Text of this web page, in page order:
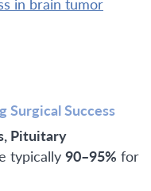
Surgical Success
Pituitary
typically 90–95% for